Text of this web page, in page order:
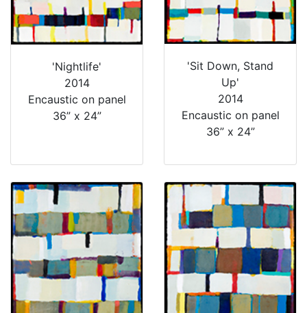
'Nightlife'
2014
Encaustic on panel
36” x 24”
'Sit Down, Stand
Up'
2014
Encaustic on panel
36” x 24”